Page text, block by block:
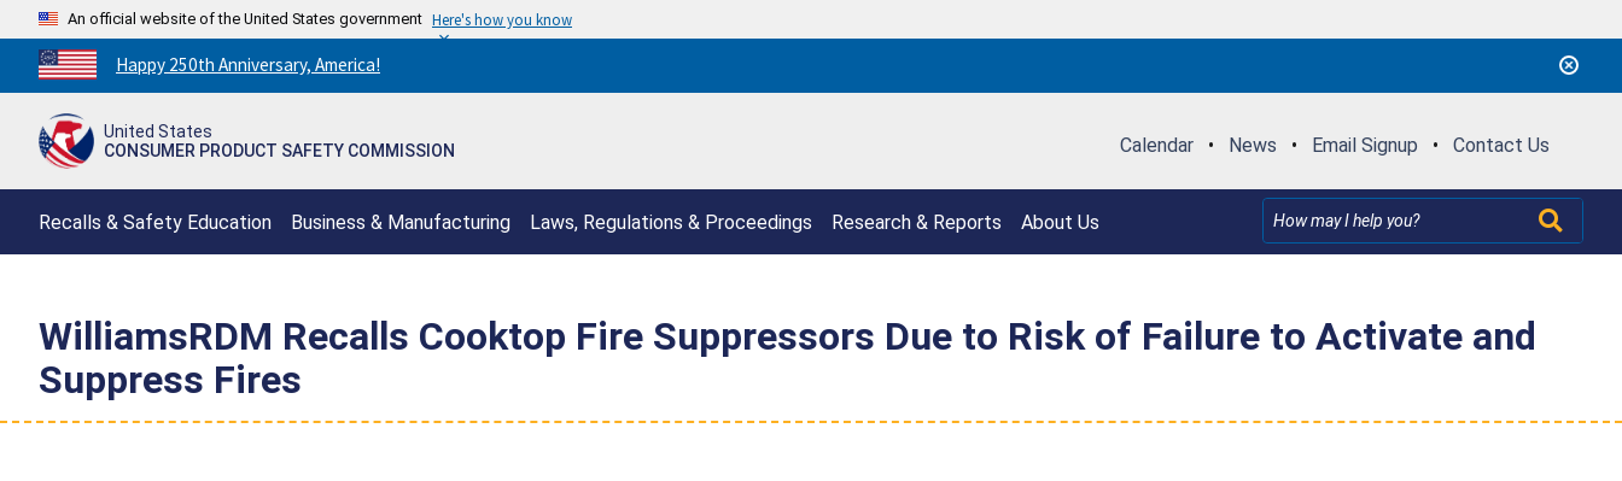
An official website of the United States government Here's how you know
Countdown
to
250th
Happy 250th Anniversary, America!
United States
CONSUMER PRODUCT SAFETY COMMISSION
Calendar • News • Email Signup • Contact Us
Recalls & Safety Education Business & Manufacturing Laws, Regulations & Proceedings Research & Reports About Us
WilliamsRDM Recalls Cooktop Fire Suppressors Due to Risk of Failure to Activate and
Suppress Fires